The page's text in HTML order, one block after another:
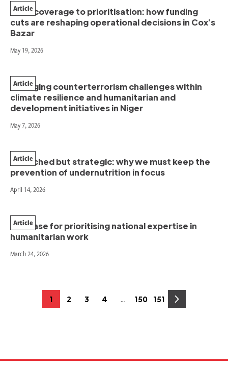
From coverage to prioritisation: how funding
cuts are reshaping operational decisions in Cox’s
Bazar
Article
May 19, 2026
Managing counterterrorism challenges within
climate resilience and humanitarian and
development initiatives in Niger
Article
May 7, 2026
Stretched but strategic: why we must keep the
prevention of undernutrition in focus
Article
April 14, 2026
The case for prioritising national expertise in
humanitarian work
Article
March 24, 2026
Page
1 Page
2 Page
3 Page
4 … Page
150 Page
151